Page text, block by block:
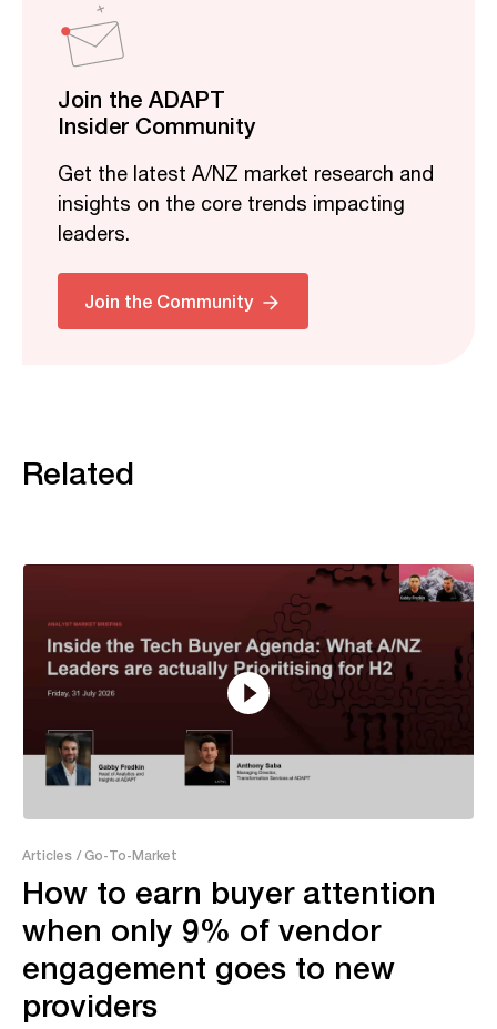
Join the ADAPT
Insider Community
Get the latest A/NZ market research and
insights on the core trends impacting
leaders.
Join the Community
Related
Articles / Go-To-Market
How to earn buyer attention
when only 9% of vendor
engagement goes to new
providers